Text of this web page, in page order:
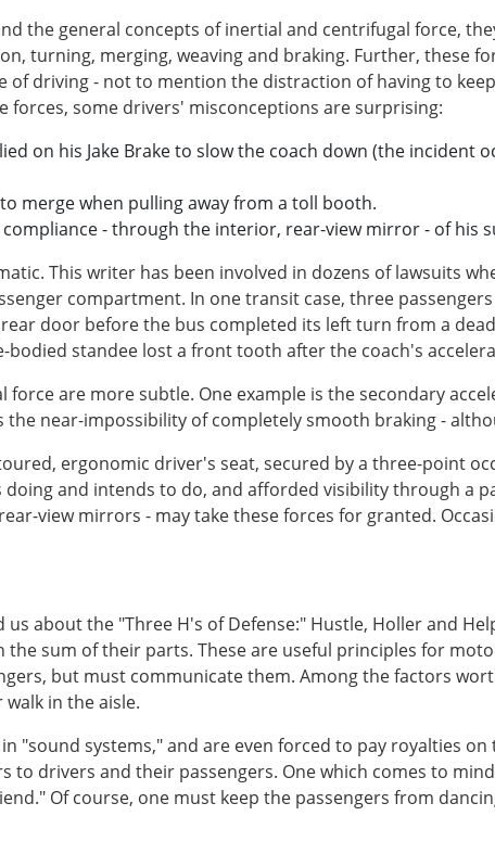
the general concepts of inertial and centrifugal force,
turning, merging, weaving and braking. Further, these
driving - not to mention the distraction of having to
some drivers' misconceptions are surprising:
on his Jake Brake to slow the coach down (the incident
merge when pulling away from a toll booth.
- through the interior, rear-view mirror - of his
This writer has been involved in dozens of lawsuits
compartment. In one transit case, three
door before the bus completed its left turn from a
bodied standee lost a front tooth after the coach's
are more subtle. One example is the secondary
near-impossibility of completely smooth braking -
ergonomic driver's seat, secured by a three-point
and intends to do, and afforded visibility through a
view mirrors - may take these forces for granted.
about the "Three H's of Defense:" Hustle, Holler and
sum of their parts. These are useful principles for
but must communicate them. Among the factors
in the aisle.
"sound systems," and are even forced to pay royalties
to drivers and their passengers. One which comes to
Of course, one must keep the passengers from